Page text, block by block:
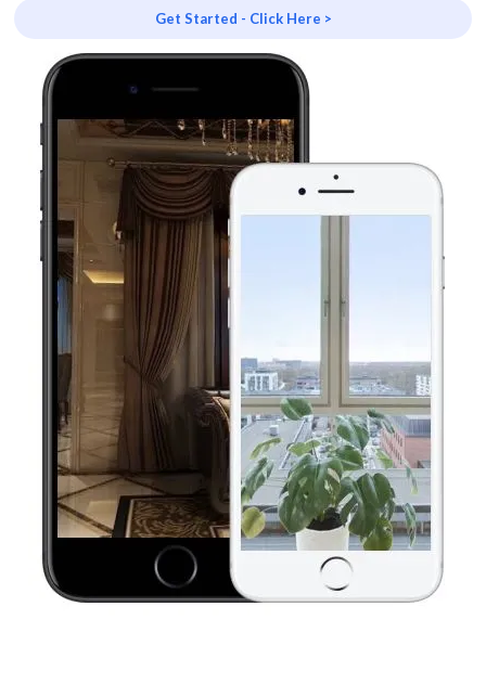
Get Started - Click Here >